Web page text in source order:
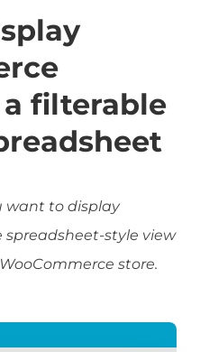
filterable
want to display
style view
store.